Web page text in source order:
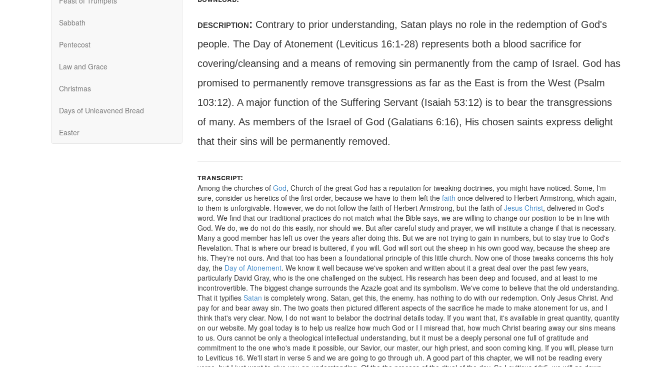
Sabbath
Pentecost
Law and Grace
Christmas
Days of Unleavened Bread
Easter
description: Contrary to prior understanding, Satan plays no role in the redemption of God's
people. The Day of Atonement (Leviticus 16:1-28) represents both a blood sacrifice for
covering/cleansing and a means of removing sin permanently from the camp of Israel. God has
promised to permanently remove transgressions as far as the East is from the West (Psalm
103:12). A major function of the Suffering Servant (Isaiah 53:12) is to bear the transgressions
of many. As members of the Israel of God (Galatians 6:16), His chosen saints express delight
that their sins will be permanently removed.
transcript:
Among the churches of God, Church of the great God has a reputation for tweaking doctrines, you might have noticed. Some, I'm
sure, consider us heretics of the first order, because we have to them left the faith once delivered to Herbert Armstrong, which again,
to them is unforgivable. However, we do not follow the faith of Herbert Armstrong, but the faith of Jesus Christ, delivered in God's
word. We find that our traditional practices do not match what the Bible says, we are willing to change our position to be in line with
God. We do, we do not do this easily, nor should we. But after careful study and prayer, we will institute a change if that is necessary.
Many a good member has left us over the years after doing this. But we are not trying to gain in numbers, but to stay true to God's
Revelation. That is where our bread is buttered, if you will. God will sort out the sheep in his own good way, because the sheep are
his. They're not ours. And that too has been a foundational principle of this little church. Now one of those tweaks concerns this holy
day, the Day of Atonement. We know it well because we've spoken and written about it a great deal over the past few years,
particularly David Gray, who is the one challenged on the subject. His research has been deep and focused, and at least to me
incontrovertible. The biggest change surrounds the Azazle goat and its symbolism. We've come to believe that the old understanding.
That it typifies Satan is completely wrong. Satan, get this, the enemy. has nothing to do with our redemption. Only Jesus Christ. And
pay for and bear away sin. The two goats then pictured different aspects of the sacrifice he made to make atonement for us, and I
think that's very clear. Now, I do not want to belabor the doctrinal details today. If you want that, it's available in great quantity, quantity
on our website. My goal today is to help us realize how much God or I I misread that, how much Christ bearing away our sins means
to us. Ours cannot be only a theological intellectual understanding, but it must be a deeply personal one full of gratitude and
commitment to the one who's made it possible, our Savior, our master, our high priest, and soon coming king. If you will, please turn
to Leviticus 16. We'll start in verse 5 and we are going to go through uh. A good part of this chapter, we will not be reading every